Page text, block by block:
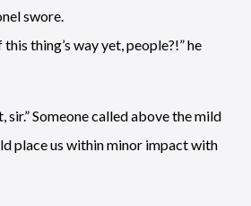
swore.
thing’s way yet, people?!” he
sir.” Someone called above the mild
place us within minor impact with